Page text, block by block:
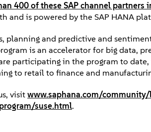
400 of these SAP channel partners
and is powered by the SAP HANA
planning and predictive and
is an accelerator for big data,
participating in the program to
to retail to finance and
visit www.saphana.com/
suse.html.